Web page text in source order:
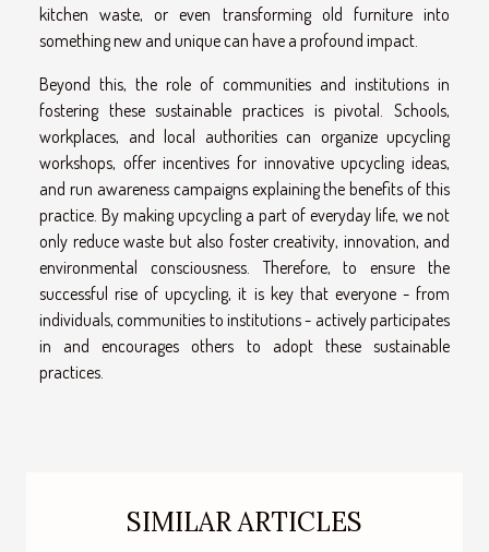
kitchen waste, or even transforming old furniture into
something new and unique can have a profound impact.
Beyond this, the role of communities and institutions in
fostering these sustainable practices is pivotal. Schools,
workplaces, and local authorities can organize upcycling
workshops, offer incentives for innovative upcycling ideas,
and run awareness campaigns explaining the benefits of this
practice. By making upcycling a part of everyday life, we not
only reduce waste but also foster creativity, innovation, and
environmental consciousness. Therefore, to ensure the
successful rise of upcycling, it is key that everyone - from
individuals, communities to institutions - actively participates
in and encourages others to adopt these sustainable
practices.
SIMILAR ARTICLES